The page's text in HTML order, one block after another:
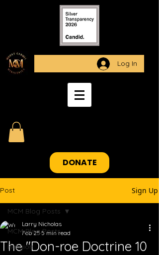
Log In
DONATE
Post Sign Up
MCM Blog Posts
Religion
MCM Blog Posts
The "Don-roe Doctrine 10
Larry Nicholas
Feb 25 5 min read